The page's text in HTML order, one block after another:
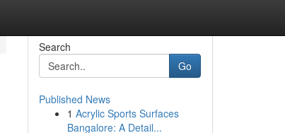
Search
Go
Published News
1 Acrylic Sports Surfaces
Bangalore: A Detail...